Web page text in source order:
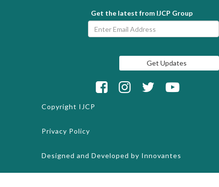
Get the latest from IJCP Group
Copyright IJCP
Privacy Policy
Designed and Developed by Innovantes